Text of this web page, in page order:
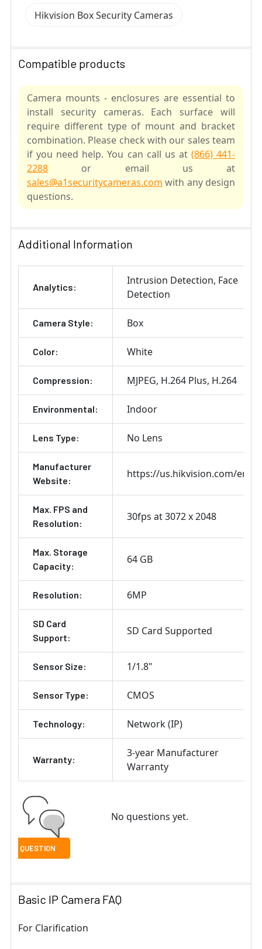
Hikvision Box Security Cameras
Compatible products
Camera mounts - enclosures are essential to
install security cameras. Each surface will
require different type of mount and bracket
combination. Please check with our sales team
if you need help. You can call us at (866) 441-
2288 or email us at
sales@a1securitycameras.com with any design
questions.
ALL
TO CART
Additional Information
Analytics:
Intrusion Detection Face
Detection
Camera Style: Box
Color: White
Compression: MJPEG H.264 Plus H.264
Environmental: Indoor
Lens Type: No Lens
Manufacturer
Website:
https://us.hikvision.com/en
Max. FPS and
Resolution:
30fps at 3072 x 2048
Max. Storage
Capacity:
64 GB
Resolution: 6MP
SD Card
Support:
SD Card Supported
Sensor Size: 1/1.8"
Sensor Type: CMOS
Technology: Network (IP)
Warranty:
3-year Manufacturer
Warranty
No questions yet.
Basic IP Camera FAQ
For Clarification